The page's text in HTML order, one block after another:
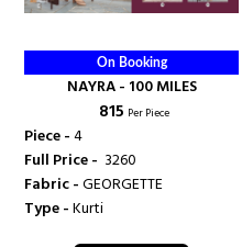
On Booking
NAYRA - 100 MILES
₹ 815 Per Piece
Piece -4
Full Price - ₹ 3260
Fabric -GEORGETTE
Type -Kurti